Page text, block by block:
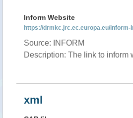
Inform Website
https://drmkc.jrc.ec.europa.eu/inform-
Source: INFORM
Description: The link to inform
xml